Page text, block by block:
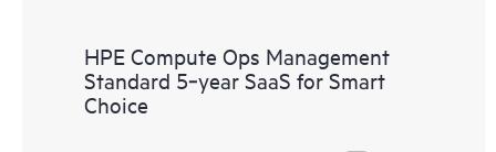
HPE Compute Ops Management
Standard 5‑year SaaS for Smart
Choice